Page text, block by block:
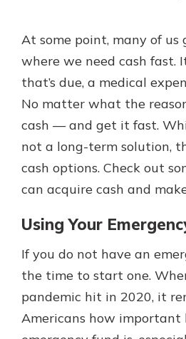
Certificate of
Pair an interest
with a Certificate of
watch your balance
investing in your
in your community.
bank
Learn
App Store
Google
At some point, many of
where we need cash fast.
that’s due, a medical
No matter what the
cash — and get it fast.
not a long-term solution,
cash options. Check out
can acquire cash and
Using Your
If you do not have an
the time to start one.
pandemic hit in 2020, it
Americans how important